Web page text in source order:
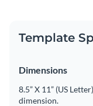
Template
Dimensions
8.5” X 11” (US
dimension.